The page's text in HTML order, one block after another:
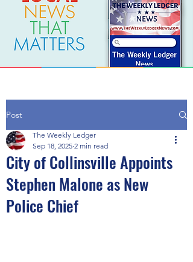
Post
City of Collinsville Appoints
Stephen Malone as New
Police Chief
The Weekly Ledger
Sep 18, 2025 2 min read